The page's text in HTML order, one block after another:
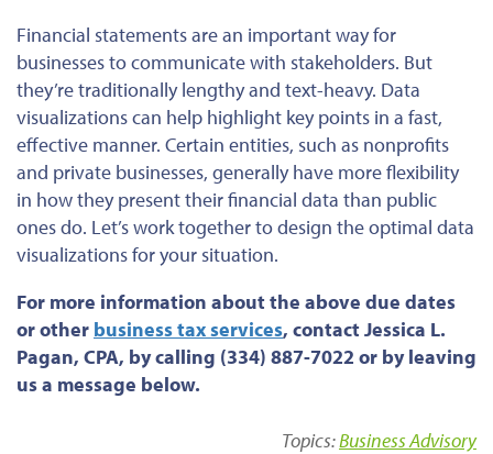
Financial statements are an importantway for
businesses to communicate with stakeholders. But
they’re traditionally lengthy and text-heavy. Data
visualizations can help highlight key points in a fast,
effective manner. Certain entities, such as nonprofits
and private businesses, generally have more flexibility
in how they present their financial data than public
ones do. Let’s work together to design the optimal data
visualizations for your situation.
For more information about the above due dates
orother business tax services, contact Jessica L.
Pagan, CPA, by calling (334) 887-7022 or by leaving
us a message below.
Topics:Business Advisory